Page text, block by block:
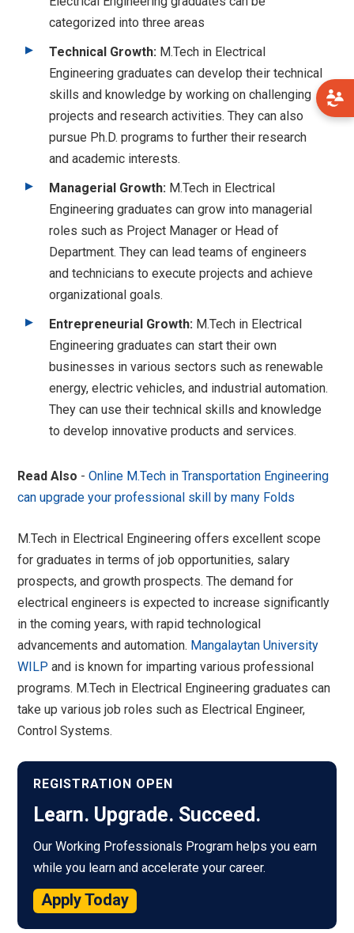
categorized into three areas
Technical Growth: M.Tech in Electrical
Engineering graduates can develop their technical
skills and knowledge by working on challenging
projects and research activities. They can also
pursue Ph.D. programs to further their research
and academic interests.
Managerial Growth: M.Tech in Electrical
Engineering graduates can grow into managerial
roles such as Project Manager or Head of
Department. They can lead teams of engineers
and technicians to execute projects and achieve
organizational goals.
Entrepreneurial Growth: M.Tech in Electrical
Engineering graduates can start their own
businesses in various sectors such as renewable
energy, electric vehicles, and industrial automation.
They can use their technical skills and knowledge
to develop innovative products and services.
Read Also -Online M.Tech in Transportation Engineering
can upgrade your professional skill by many Folds
M.Tech in Electrical Engineering offers excellent scope
for graduates in terms of job opportunities, salary
prospects, and growth prospects. The demand for
electrical engineers is expected to increase significantly
in the coming years, with rapid technological
advancements and automation. Mangalaytan University
WILP and is known for imparting various professional
programs. M.Tech in Electrical Engineering graduates can
take up various job roles such as Electrical Engineer,
Control Systems.
REGISTRATION OPEN
Learn. Upgrade. Succeed.
Our Working Professionals Program helps you earn
while you learn and accelerate your career.
Apply Today